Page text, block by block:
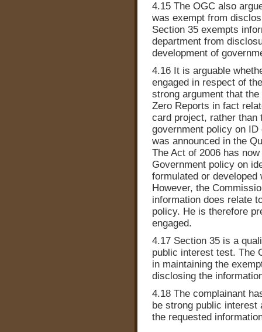
4.15 The OGC also
was exempt from
Section 35 exempts
department from
development of
4.16 It is arguable
engaged in respect of
strong argument that
Zero Reports in fact
card project, rather than
government policy on
was announced in the
The Act of 2006 has
Government policy on
formulated or
However, the
information does relate
policy. He is therefore
engaged.
4.17 Section 35 is a
public interest test. The
in maintaining the
disclosing the
4.18 The complainant
be strong public interest
the requested